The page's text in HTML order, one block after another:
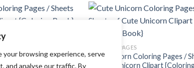
your browsing experience, serve
and analyse our traffic. By
Pages / Sheets of
{Coloring Book}
COLORING PAGES
Cute Unicorn Coloring Pages /
of Cute Unicorn Clipart